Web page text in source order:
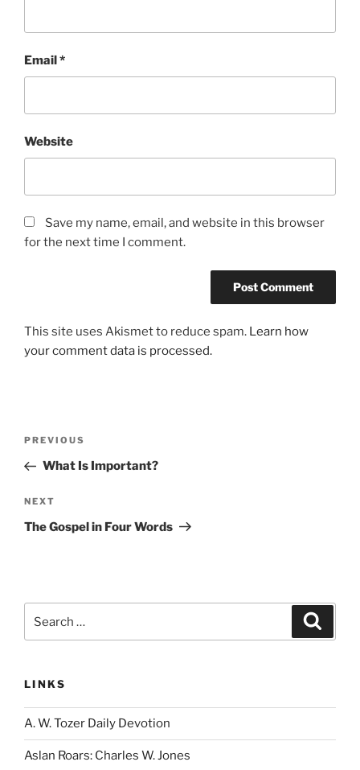
Email*
Website
Save my name, email, and website in this browser
for the next time I comment.
This site uses Akismet to reduce spam. Learn how
your comment data is processed.
Previous
Post
PREVIOUS
What Is Important?
Next
Post
NEXT
The Gospel in Four Words
for:
LINKS
A. W. Tozer Daily Devotion
Aslan Roars: Charles W. Jones